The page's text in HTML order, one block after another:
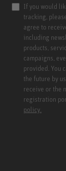
If you would
tracking,
agree to
including
products,
campaigns,
provided. You
the future by
receive or the
registration
policy.